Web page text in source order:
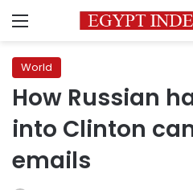
Menu
World
How Russian
into Clinton
emails